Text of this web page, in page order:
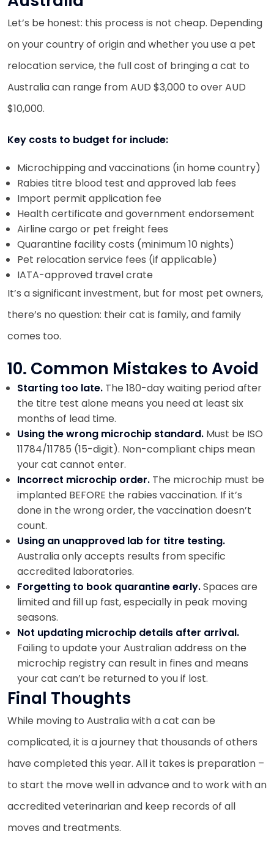
Let’s be honest: this process is not cheap. Depending
on your country of origin and whether you use a pet
relocation service, the full cost of bringing a cat to
Australia can range from AUD $3,000 to over AUD
$10,000.
Key costs to budget for include:
Microchipping and vaccinations (in home country)
Rabies titre blood test and approved lab fees
Import permit application fee
Health certificate and government endorsement
Airline cargo or pet freight fees
Quarantine facility costs (minimum 10 nights)
Pet relocation service fees (if applicable)
IATA-approved travel crate
It’s a significant investment, but for most pet owners,
there’s no question: their cat is family, and family
comes too.
10. Common Mistakes to Avoid
Starting too late. The 180-day waiting period after
the titre test alone means you need at least six
months of lead time.
Using the wrong microchip standard. Must be ISO
11784/11785 (15-digit). Non-compliant chips mean
your cat cannot enter.
Incorrect microchip order. The microchip must be
implanted BEFORE the rabies vaccination. If it’s
done in the wrong order, the vaccination doesn’t
count.
Using an unapproved lab for titre testing.
Australia only accepts results from specific
accredited laboratories.
Forgetting to book quarantine early.Spaces are
limited and fill up fast, especially in peak moving
seasons.
Not updating microchip details after arrival.
Failing to update your Australian address on the
microchip registry can result in fines and means
your cat can’t be returned to you if lost.
Final Thoughts
While moving to Australia with a cat can be
complicated, it is a journey that thousands of others
have completed this year. All it takes is preparation –
to start the move well in advance and to work with an
accredited veterinarian and keep records of all
moves and treatments.